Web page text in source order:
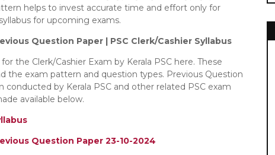
helps to invest accurate time and effort only for
for upcoming exams.
Question Paper | PSC Clerk/Cashier Syllabus
the Clerk/Cashier Exam by Kerala PSC here. These
the exam pattern and question types. Previous Question
conducted by Kerala PSC and other related PSC exam
available below.
Question Paper 23-10-2024